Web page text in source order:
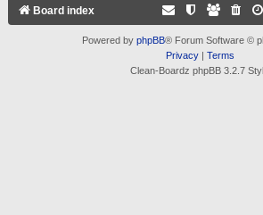
Board index
Powered by phpBB® Forum Software ©
Privacy| Terms
Clean-Boardz phpBB 3.2.7